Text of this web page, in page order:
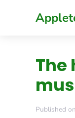
The
Published